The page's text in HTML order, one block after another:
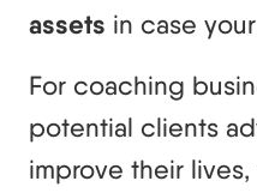
assets in case
For coaching
potential clients
improve their